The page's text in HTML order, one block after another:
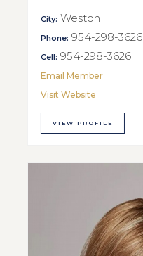
City: Weston
Phone: 954-298-3626
Cell: 954-298-3626
Email Member
Visit Website
VIEW PROFILE